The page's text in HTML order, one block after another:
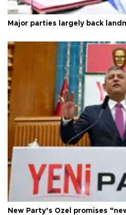
Major parties largely back
New Party’s Özel promises